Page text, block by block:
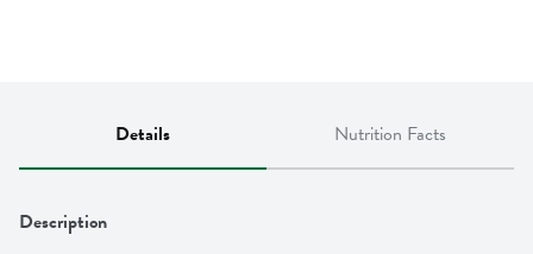
Details Nutrition Facts
Description